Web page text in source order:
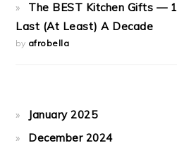
The BEST Kitchen Gifts —
Last (At Least) A Decade
by afrobella
January 2025
December 2024